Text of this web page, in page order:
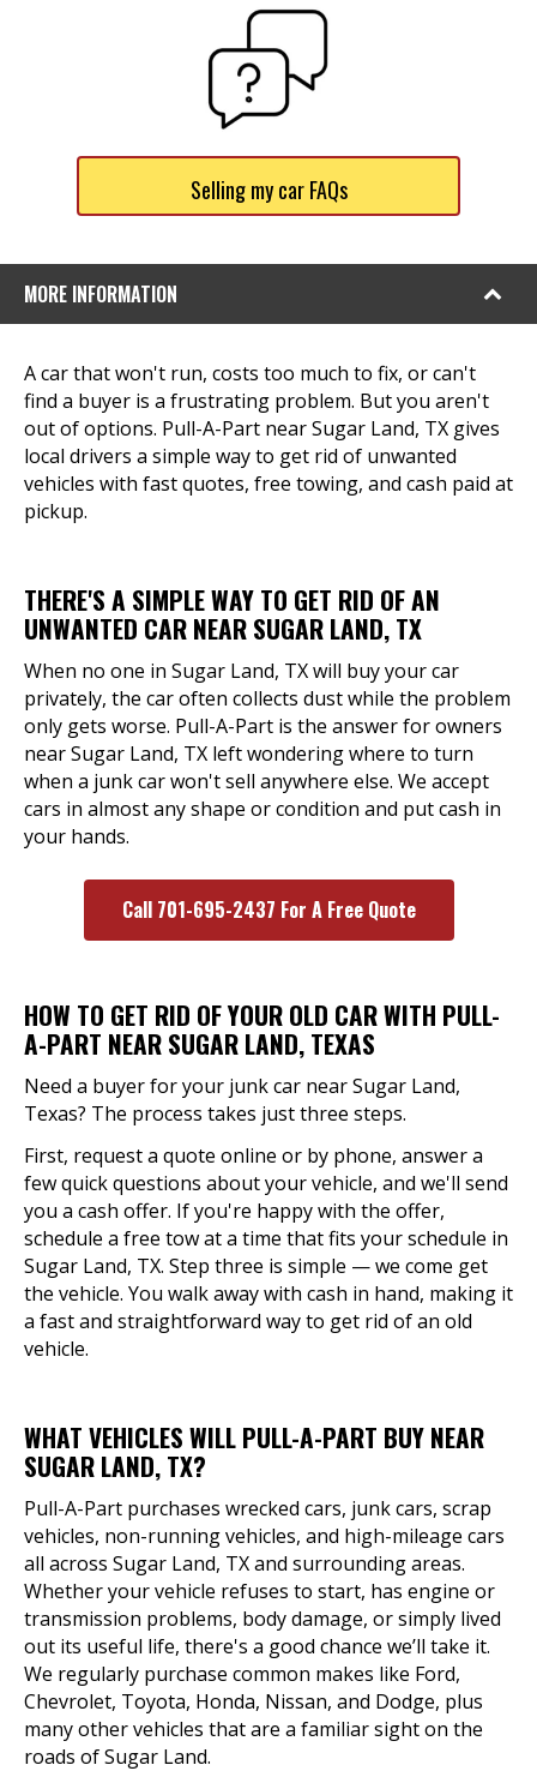
Selling my car FAQs
MORE INFORMATION
A car that won't run, costs too much to fix, or can't
find a buyer is a frustrating problem. But you aren't
out of options. Pull-A-Part near Sugar Land, TX gives
local drivers a simple way to get rid of unwanted
vehicles with fast quotes, free towing, and cash paid at
pickup.
THERE'S A SIMPLE WAY TO GET RID OF AN
UNWANTED CAR NEAR SUGAR LAND, TX
When no one in Sugar Land, TX will buy your car
privately, the car often collects dust while the problem
only gets worse. Pull-A-Part is the answer for owners
near Sugar Land, TX left wondering where to turn
when a junk car won't sell anywhere else. We accept
cars in almost any shape or condition and put cash in
your hands.
Call 701-695-2437 For A Free Quote
HOW TO GET RID OF YOUR OLD CAR WITH PULL-
A-PART NEAR SUGAR LAND, TEXAS
Need a buyer for your junk car near Sugar Land,
Texas? The process takes just three steps.
First, request a quote online or by phone, answer a
few quick questions about your vehicle, and we'll send
you a cash offer. If you're happy with the offer,
schedule a free tow at a time that fits your schedule in
Sugar Land, TX. Step three is simple — we come get
the vehicle. You walk away with cash in hand, making it
a fast and straightforward way to get rid of an old
vehicle.
WHAT VEHICLES WILL PULL-A-PART BUY NEAR
SUGAR LAND, TX?
Pull-A-Part purchases wrecked cars, junk cars, scrap
vehicles, non-running vehicles, and high-mileage cars
all across Sugar Land, TX and surrounding areas.
Whether your vehicle refuses to start, has engine or
transmission problems, body damage, or simply lived
out its useful life, there's a good chance we’ll take it.
We regularly purchase common makes like Ford,
Chevrolet, Toyota, Honda, Nissan, and Dodge, plus
many other vehicles that are a familiar sight on the
roads of Sugar Land.